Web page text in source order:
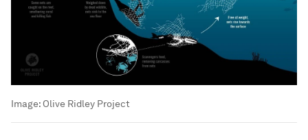
Image: Olive Ridley Project